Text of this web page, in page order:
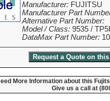
Manufacturer: FUJITSU
Manufacturer Part
Alternative Part Number:
Model / Class: 9535 /
DataMax Part Number:
More Information about this
Give us a call at